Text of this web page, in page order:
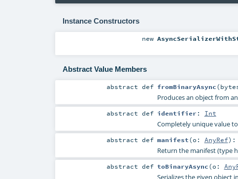
Instance Constructors
new
Abstract Value Members
abstractdef fromBinaryAsync(
Produces an object from
abstractdef identifier : Int
Completely unique value
abstractdef manifest(o: AnyRef) :
Return the manifest (type
abstractdef toBinaryAsync(o:
Serializes the given object